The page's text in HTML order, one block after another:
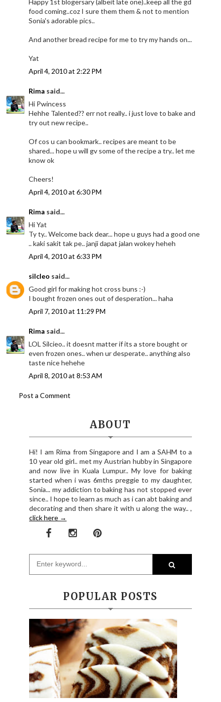
food coming..coz I sure them them & not to mention
Sonia's adorable pics..
And another bread recipe for me to try my hands on...
Yat
April 4, 2010 at 2:22 PM
Rima said...
Hi Pwincess
Hehhe Talented?? err not really.. i just love to bake and
try out new recipe..
Of cos u can bookmark.. recipes are meant to be
shared... hope u will gv some of the recipe a try.. let me
know ok
Cheers!
April 4, 2010 at 6:30 PM
Rima said...
Hi Yat
Ty ty.. Welcome back dear... hope u guys had a good one
.. kaki sakit tak pe.. janji dapat jalan wokey heheh
April 4, 2010 at 6:33 PM
silcleo said...
Good girl for making hot cross buns :-)
I bought frozen ones out of desperation... haha
April 7, 2010 at 11:29 PM
Rima said...
LOL Silcieo.. it doesnt matter if its a store bought or
even frozen ones.. when ur desperate.. anything also
taste nice hehehe
April 8, 2010 at 8:53 AM
Post a Comment
ABOUT
Hi! I am Rima from Singapore and I am a SAHM to a
10 year old girl.. met my Austrian hubby in Singapore
and now live in Kuala Lumpur.. My love for baking
started when i was 6mths preggie to my daughter,
Sonia... my addiction to baking has not stopped ever
since.. I hope to learn as much as i can abt baking and
decorating and then share it with u along the way.. ,
click here →
POPULAR POSTS